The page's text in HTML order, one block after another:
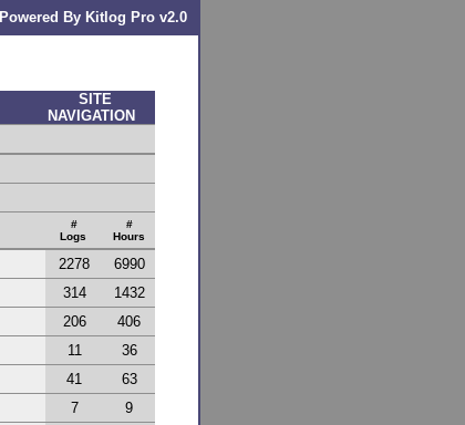
Powered By Kitlog Pro v2.0
SITE
NAVIGATION
#
Logs
#
Hours
2278
6990
314
1432
206
406
11
36
41
63
7
9